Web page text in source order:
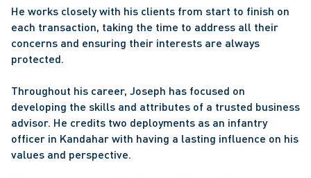
He works closely with his clients from start to finish on
each transaction, taking the time to address all their
concerns and ensuring their interests are always
protected.
Throughout his career, Joseph has focused on
developing the skills and attributes of a trusted business
advisor. He credits two deployments as an infantry
officer in Kandahar with having a lasting influence on his
values and perspective.